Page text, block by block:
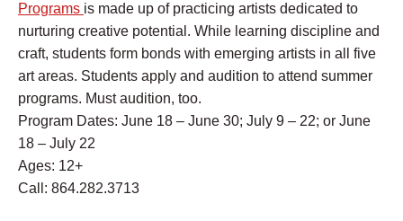
Programs is made up of practicing artists dedicated to
nurturing creative potential. While learning discipline and
craft, students form bonds with emerging artists in all five
art areas. Students apply and audition to attend summer
programs. Must audition, too.
Program Dates: June 18 – June 30; July 9 – 22; or June
18 – July 22
Ages: 12+
Call: 864.282.3713